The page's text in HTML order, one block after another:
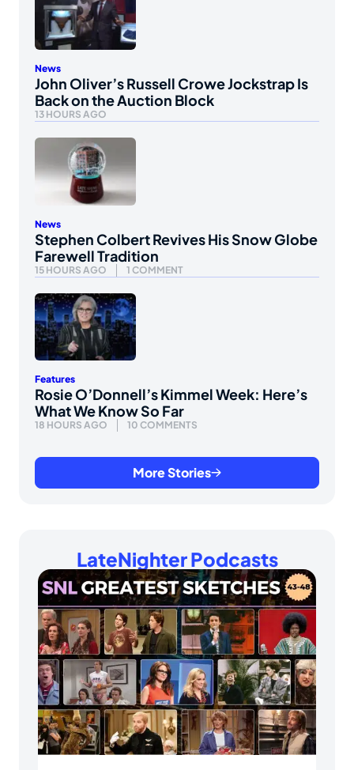
News
John Oliver’s Russell Crowe Jockstrap Is
Back on the Auction Block
13 HOURS AGO
News
Stephen Colbert Revives His Snow Globe
Farewell Tradition
15 HOURS AGO 1 COMMENT
Features
Rosie O’Donnell’s Kimmel Week: Here’s
What We Know So Far
18 HOURS AGO 10 COMMENTS
More Stories
LateNighter Podcasts